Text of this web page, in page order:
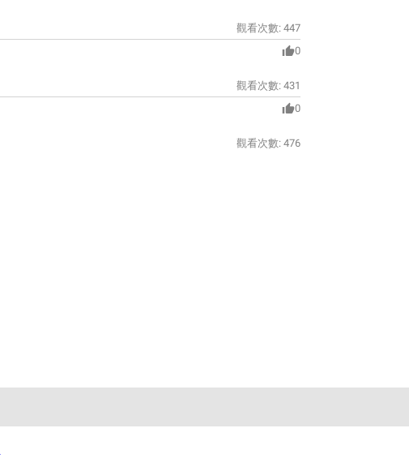
觀看次數: 447
0
觀看次數: 431
0
觀看次數: 476